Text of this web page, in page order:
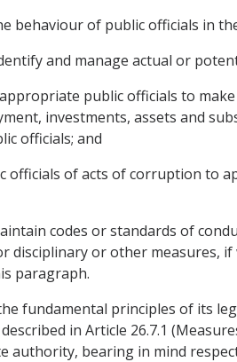
behaviour of public officials in
and manage actual or
public officials to
investments, assets and
officials; and
officials of acts of corruption to
codes or standards of
disciplinary or other measures,
paragraph.
fundamental principles of its
in Article 26.7.1
authority, bearing in mind